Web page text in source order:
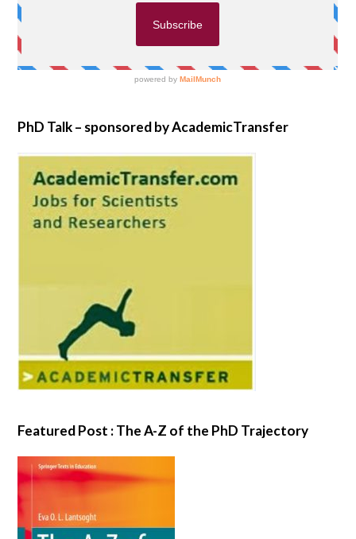
PhD Talk – sponsored by AcademicTransfer
Featured Post : The A-Z of the PhD Trajectory